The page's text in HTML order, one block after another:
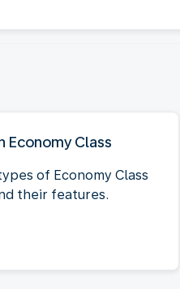
Economy Class
of Economy Class
their features.